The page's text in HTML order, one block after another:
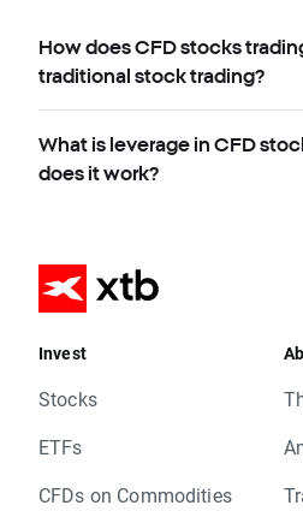
How does CFD stocks
traditional stock trading?
What is leverage in CFD
does it work?
Invest
Stocks
ETFs
CFDs on Commodities